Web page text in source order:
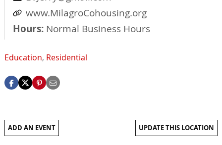
www.MilagroCohousing.org
Hours: Normal Business Hours
Education, Residential
ADD AN EVENT UPDATE THIS LOCATION